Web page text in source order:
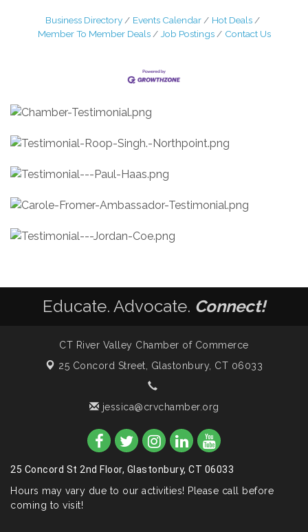
Business Directory Events Calendar
Hot Deals
Member To Member Deals
Job Postings Contact Us
Educate. Advocate. Connect!
CT River Valley Chamber of Commerce
25 Concord Street, Glastonbury, CT 06033
jessica@crvchamber.org
25 Concord St 2nd Floor, Glastonbury, CT 06033
Hours may vary due to our activities! Please call before
coming to visit!